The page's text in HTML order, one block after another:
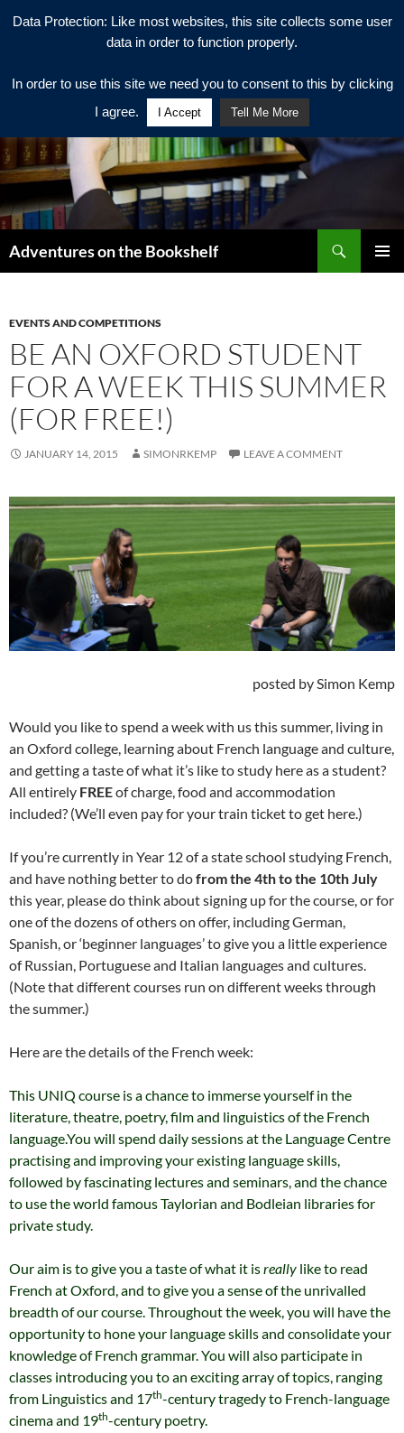
Adventures on the Bookshelf
EVENTS AND COMPETITIONS
BE AN OXFORD STUDENT
FOR A WEEK THIS SUMMER
(FOR FREE!)
JANUARY 14, 2015 SIMONRKEMP LEAVE A COMMENT
posted by Simon Kemp
Would you like to spend a week with us this summer, living in
an Oxford college, learning about French language and culture,
and getting a taste of what it’s like to study here as a student?
All entirely FREEof charge, food and accommodation
included? (We’ll even pay for your train ticket to get here.)
If you’re currently in Year 12 of a state school studying French,
and have nothing better to dofrom the 4th to the 10th July
this year, please do think about signing up for the course, or for
one of the dozens of others on offer, including German,
Spanish, or ‘beginner languages’ to give you a little experience
of Russian, Portuguese and Italian languages and cultures.
(Note that different courses run on different weeks through
the summer.)
Here are the details of the French week:
This UNIQ course is a chance to immerse yourself in the
literature, theatre, poetry, film and linguistics of the French
language.You will spend daily sessions at the Language Centre
practising and improving your existing language skills,
followed by fascinating lectures and seminars, and the chance
to use the world famous Taylorian and Bodleian libraries for
private study.
Our aim is to give you a taste of what it isreally like to read
French at Oxford, and to give you a sense of the unrivalled
breadth of our course. Throughout the week, you will have the
opportunity to hone your language skills and consolidate your
knowledge of French grammar. You will also participate in
classes introducing you to an exciting array of topics, ranging
from Linguistics and 17th-century tragedy to French-language
cinema and 19th-century poetry.
Data Protection: Like most websites, this site collects some user
data in order to function properly.
In order to use this site we need you to consent to this by clicking
I agree.
I Accept Tell Me More